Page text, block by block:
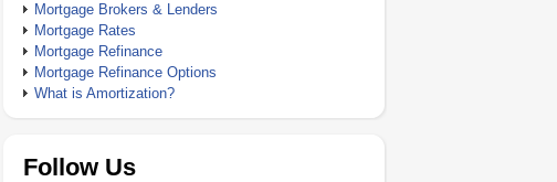
Mortgage Brokers & Lenders
Mortgage Rates
Mortgage Refinance
Mortgage Refinance Options
What is Amortization?
Follow Us